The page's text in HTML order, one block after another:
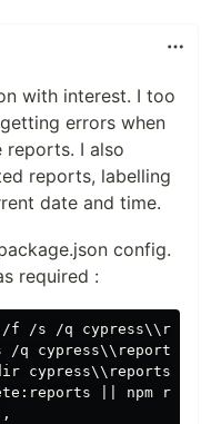
with interest. I too
errors when
reports. I also
reports, labelling
date and time.
config.
required :
/s /q
/q cypress\\reports",
cypress\\reports &&
|| npm run